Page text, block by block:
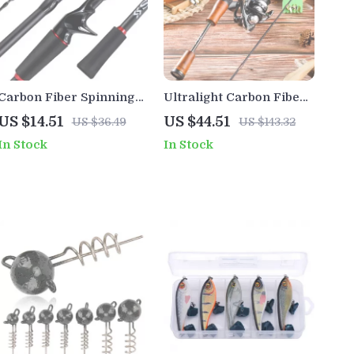
Fiber Spinning
Rod for Bass
Trout
$14.51 US $36.49
Stock
Ultralight Carbon Fiber
Spinning & Casting
Fishing Rod – Stream,
Lake, Bass
US $44.51 US $143.32
In Stock